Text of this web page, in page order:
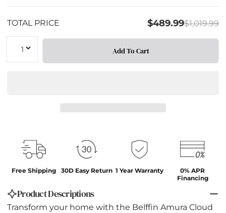
TOTAL PRICE $489.99$1,019.99
Quantity
Add To Cart
Free Shipping 30D Easy Return 1 Year Warranty
0% APR
Financing
Product Descriptions
Transform your home with the Belffin Amura Cloud